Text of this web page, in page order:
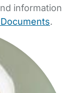
information
.